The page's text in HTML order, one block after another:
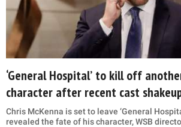
‘General Hospital’ to kill off
character after recent cast
Chris McKenna is set to leave ‘General
revealed the fate of his character, WSB